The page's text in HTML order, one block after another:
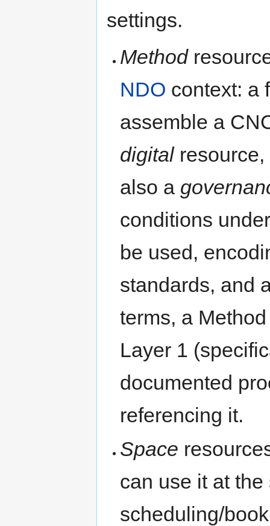
settings.
Method
NDO context: a
assemble a
digitalresource,
also a
conditions
be used,
standards, and
terms, a
Layer 1
documented
referencing it.
Space
can use it at
scheduling/